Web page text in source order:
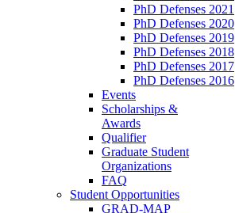
PhD Defenses 2021
PhD Defenses 2020
PhD Defenses 2019
PhD Defenses 2018
PhD Defenses 2017
PhD Defenses 2016
Events
Scholarships &
Awards
Qualifier
Graduate Student
Organizations
FAQ
Student Opportunities
GRAD-MAP